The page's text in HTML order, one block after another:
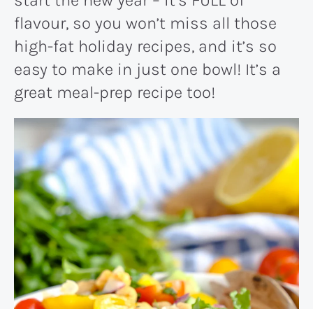
flavour, so you won’t miss all those
high-fat holiday recipes, and it’s so
easy to make in just one bowl! It’s a
great meal-prep recipe too!